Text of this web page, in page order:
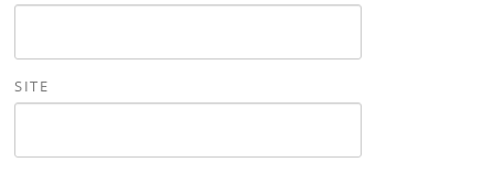
SITE